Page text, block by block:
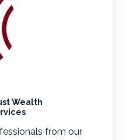
Wealth
from our